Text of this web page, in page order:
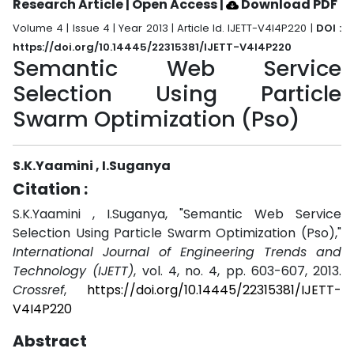
Research Article | Open Access| Download PDF
Volume 4 | Issue 4 | Year 2013 | Article Id. IJETT-V4I4P220 | DOI :
https://doi.org/10.14445/22315381/IJETT-V4I4P220
Semantic Web Service
Selection Using Particle
Swarm Optimization (Pso)
S.K.Yaamini , I.Suganya
Citation :
S.K.Yaamini , I.Suganya, "Semantic Web Service
Selection Using Particle Swarm Optimization (Pso),"
International Journal of Engineering Trends and
Technology (IJETT), vol. 4, no. 4, pp. 603-607, 2013.
Crossref, https://doi.org/10.14445/22315381/IJETT-
V4I4P220
Abstract